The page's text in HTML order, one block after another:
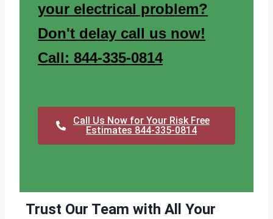
your electrical problem?
Don't delay call us now!
Call: 844-335-0814
Call Us Now for Your Risk Free
Estimates 844-335-0814
Trust Our Team with All Your